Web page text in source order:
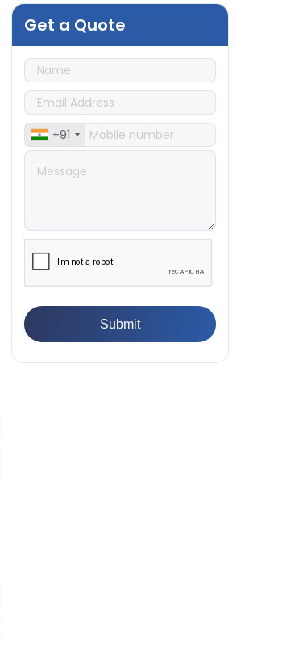
Manufacturers Must Test
Products
👉IS 1828-1:2005 - Procedure for
Compression Testing Machine
👉What Are ASTM Standards for
UTM Testing? Get Full List
👉IS 432-1:1982 - BIS Standard for
Mild & Medium Tensile Steel
👉Tensile Tester vs Universal
Testing Machine: Which Does
Against Moisture & Salt
👉How Tensile Testing Machine
Determines Material Breaking
👉IS 101-6/Sec 2 (1989) Standard:
Durability Test of Paint Films
👉What is Yield Strength?
Get a Quote
+91